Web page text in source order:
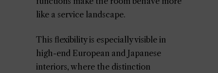
like a service landscape.
This flexibility is especially visible in
high-end European and Japanese
interiors, where the distinction